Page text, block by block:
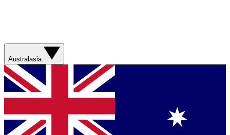
Australasia